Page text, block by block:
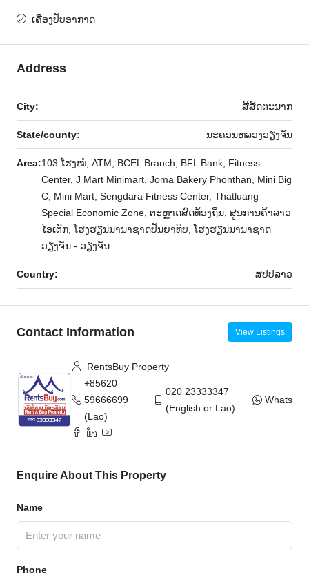
ເຄື່ອງປັບອາກາດ
Address
City: ສີສັດຕະນາກ
State/county: ນະຄອນຫລວງວຽງຈັນ
Area:103 ໂຮງໝໍ, ATM, BCEL Branch, BFL Bank, Fitness
Center, J Mart Minimart, Joma Bakery Phonthan, Mini Big
C, Mini Mart, Sengdara Fitness Center, Thatluang
Special Economic Zone, ຕະຫຼາດສົດທ້ອງຖິ່ນ, ສູນການຄ້າລາວ
ໄອເຕັກ, ໂຮງຮຽນນານາຊາດປັນຍາທິບ, ໂຮງຮຽນນານາຊາດ
ວຽງຈັນ - ວຽງຈັນ
Country: ສ​ປ​ປ​ລາວ
Contact Information View Listings
RentsBuy Property
+85620
59666699
(Lao)
020 23333347
(English or Lao)
WhatsApp
Enquire About This Property
Name
Phone